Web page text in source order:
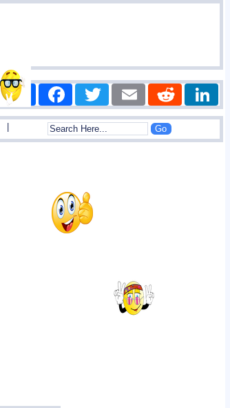
Share FacebookTwitter Email Reddit